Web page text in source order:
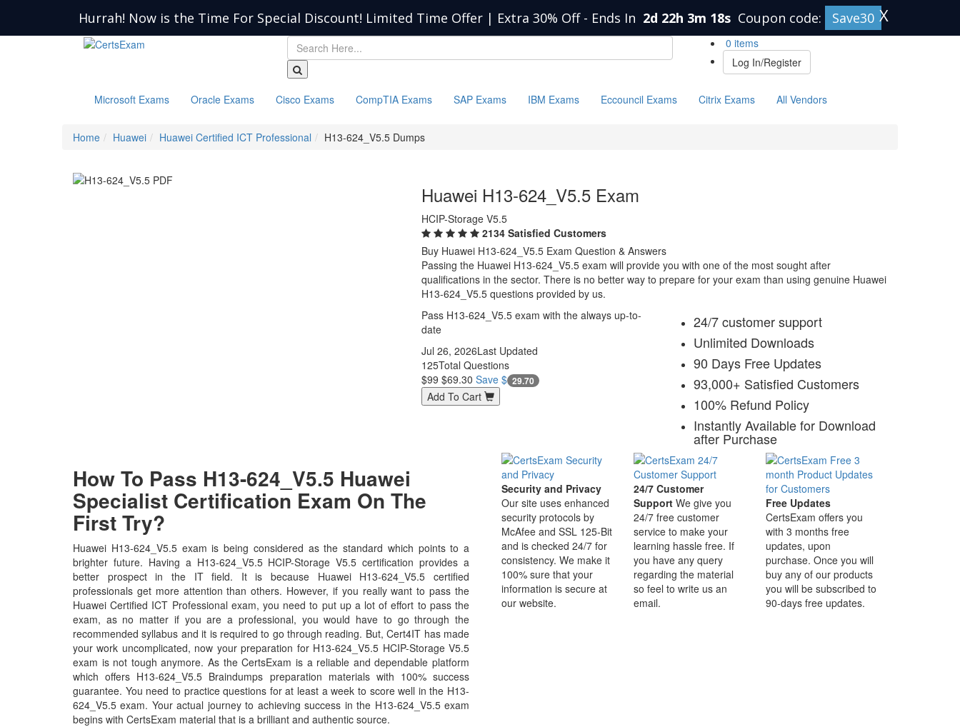
Hurrah! Now is the Time For Special Discount! Limited Time Offer | Extra 30% Off - Ends In 2d 22h 3m 17s Coupon code: Save30 X
0 items
Log In/Register
Microsoft Exams Oracle Exams Cisco Exams CompTIA Exams SAP Exams IBM Exams Eccouncil Exams Citrix Exams All Vendors
Home Huawei Huawei Certified ICT Professional H13-624_V5.5 Dumps
Huawei H13-624_V5.5 Exam
HCIP-Storage V5.5
2134 Satisfied Customers
Buy Huawei H13-624_V5.5 Exam Question & Answers
Passing the Huawei H13-624_V5.5 exam will provide you with one of the most sought after
qualifications in the sector. There is no better way to prepare for your exam than using genuine Huawei
H13-624_V5.5 questions provided by us.
Pass H13-624_V5.5 exam with the always up-to-
date
Jul 26, 2026Last Updated
125Total Questions
$99 $69.30 Save $ 29.70
Add To Cart
24/7 customer support
Unlimited Downloads
90 Days Free Updates
93,000+ Satisfied Customers
100% Refund Policy
Instantly Available for Download
after Purchase
How To Pass H13-624_V5.5 Huawei
Specialist Certification Exam On The
First Try?
Huawei H13-624_V5.5 exam is being considered as the standard which points to a
brighter future. Having a H13-624_V5.5 HCIP-Storage V5.5 certification provides a
better prospect in the IT field. It is because Huawei H13-624_V5.5 certified
professionals get more attention than others. However, if you really want to pass the
Huawei Certified ICT Professional exam, you need to put up a lot of effort to pass the
exam, as no matter if you are a professional, you would have to go through the
recommended syllabus and it is required to go through reading. But, Cert4IT has made
your work uncomplicated, now your preparation for H13-624_V5.5 HCIP-Storage V5.5
exam is not tough anymore. As the CertsExam is a reliable and dependable platform
which offers H13-624_V5.5 Braindumps preparation materials with 100% success
guarantee. You need to practice questions for at least a week to score well in the H13-
624_V5.5 exam. Your actual journey to achieving success in the H13-624_V5.5 exam
begins with CertsExam material that is a brilliant and authentic source.
Security and Privacy
Our site uses enhanced
security protocols by
McAfee and SSL 125-Bit
and is checked 24/7 for
consistency. We make it
100% sure that your
information is secure at
our website.
24/7 Customer
Support We give you
24/7 free customer
service to make your
learning hassle free. If
you have any query
regarding the material
so feel to write us an
email.
Free Updates
CertsExam offers you
with 3 months free
updates, upon
purchase. Once you will
buy any of our products
you will be subscribed to
90-days free updates.